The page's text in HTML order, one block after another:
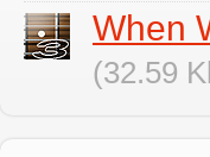
When
(32.59